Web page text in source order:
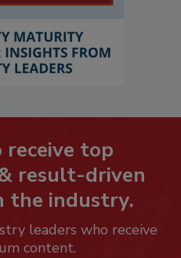
top
result-driven
the industry.
leaders who receive
content.